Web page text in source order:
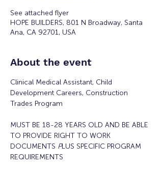
See attached flyer
HOPE BUILDERS, 801 N Broadway, Santa
Ana, CA 92701, USA
About the event
Clinical Medical Assistant, Child
Development Careers, Construction
Trades Program
MUST BE 18-28 YEARS OLD AND BE ABLE
TO PROVIDE RIGHT TO WORK
DOCUMENTS PLUS SPECIFIC PROGRAM
REQUIREMENTS